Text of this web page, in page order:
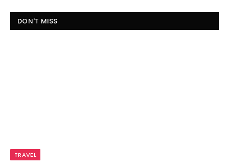
DON'T MISS
TRAVEL